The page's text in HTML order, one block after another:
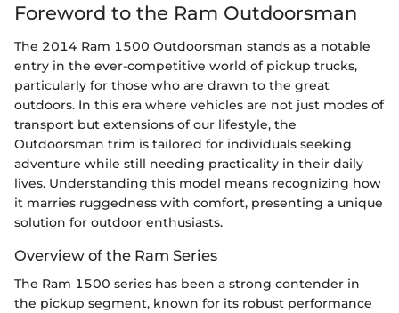
Foreword to the Ram Outdoorsman
The 2014 Ram 1500 Outdoorsman stands as a notable
entry in the ever-competitive world of pickup trucks,
particularly for those who are drawn to the great
outdoors. In this era where vehicles are not just modes of
transport but extensions of our lifestyle, the
Outdoorsman trim is tailored for individuals seeking
adventure while still needing practicality in their daily
lives. Understanding this model means recognizing how
it marries ruggedness with comfort, presenting a unique
solution for outdoor enthusiasts.
Overview of the Ram Series
The Ram 1500 series has been a strong contender in
the pickup segment, known for its robust performance